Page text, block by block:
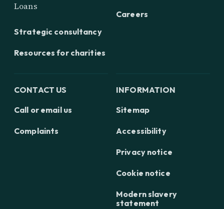
Loans
Strategic consultancy
Resources for charities
Careers
CONTACT US
Call or email us
Complaints
INFORMATION
Sitemap
Accessibility
Privacy notice
Cookie notice
Modern slavery
statement